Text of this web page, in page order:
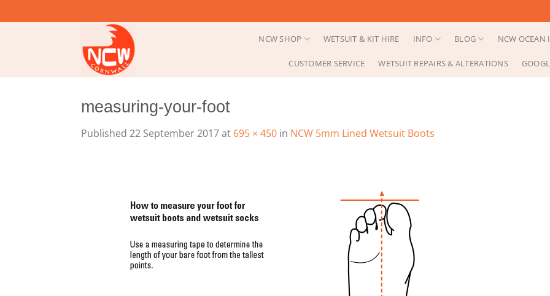
to
NCW SHOP WETSUIT & KIT HIRE INFO BLOG NCW OCEAN
CUSTOMER SERVICE WETSUIT REPAIRS & ALTERATIONS
measuring-your-foot
Published 22 September 2017at 695 × 450 in NCW 5mm Lined Wetsuit Boots